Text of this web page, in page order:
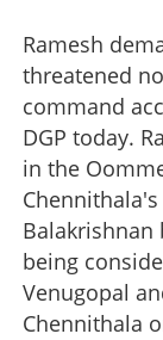
Ramesh
threatened
command
DGP today.
in the
Balakrishnan
being
Venugopal
Chennithala